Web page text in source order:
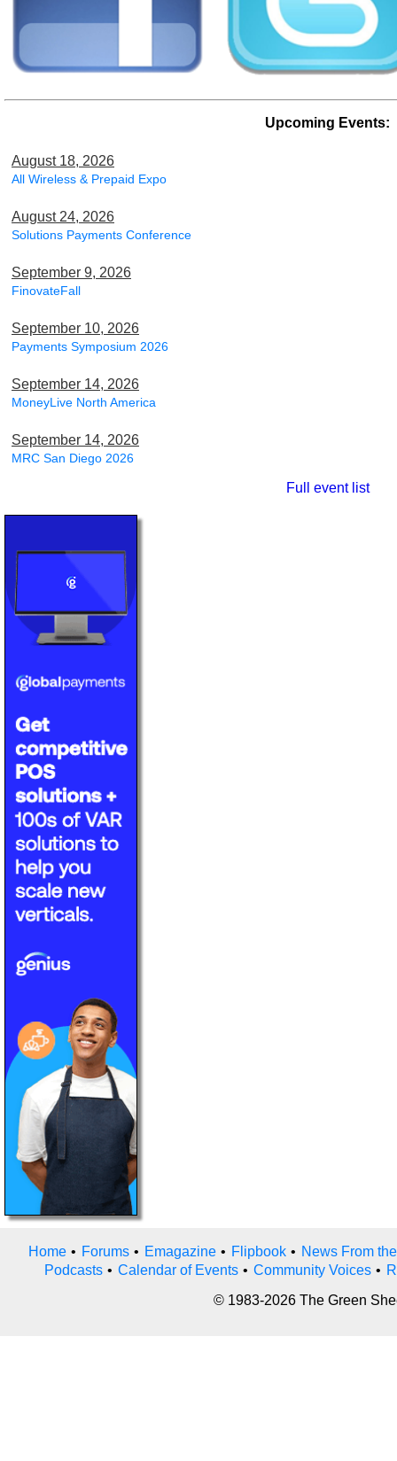
Upcoming Events:
August 18, 2026
All Wireless & Prepaid Expo
August 24, 2026
Solutions Payments Conference
September 9, 2026
FinovateFall
September 10, 2026
Payments Symposium 2026
September 14, 2026
MoneyLive North America
September 14, 2026
MRC San Diego 2026
Full event list
Home • Forums • Emagazine • Flipbook • News From
Podcasts • Calendar of Events • Community Voices •
© 1983-2026 The Green